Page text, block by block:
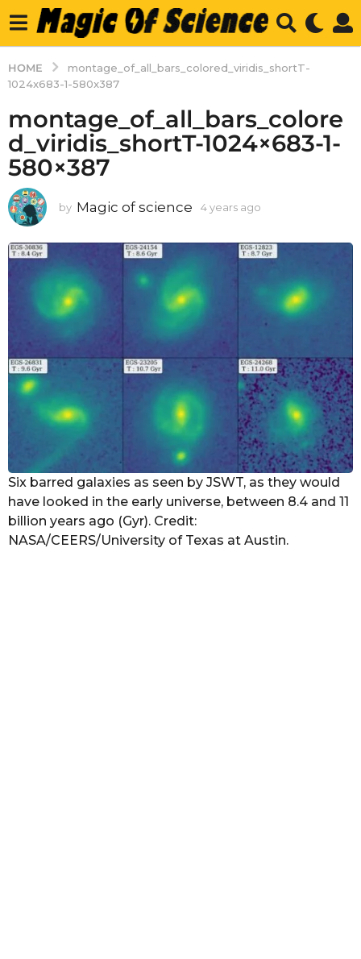
HOME
montage_of_all_bars_colored_viridis_shortT-
1024x683-1-580x387
montage_of_all_bars_colore
d_viridis_shortT-1024×683-1-
580×387
by Magic of science 4 years ago
a
o
Six barred galaxies as seen by JSWT, as they would
have looked in the early universe, between 8.4 and 11
billion years ago (Gyr). Credit:
NASA/CEERS/University of Texas at Austin.